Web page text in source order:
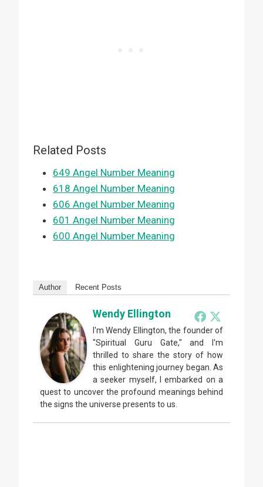
Related Posts
649 Angel Number Meaning
618 Angel Number Meaning
606 Angel Number Meaning
601 Angel Number Meaning
600 Angel Number Meaning
Author Recent Posts
Wendy Ellington
I'm Wendy Ellington, the founder of
"Spiritual Guru Gate," and I'm
thrilled to share the story of how
this enlightening journey began. As
a seeker myself, I embarked on a
quest to uncover the profound meanings behind
the signs the universe presents to us.